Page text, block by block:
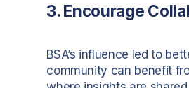
3. Encourage
BSA’s influence led to
community can benefit